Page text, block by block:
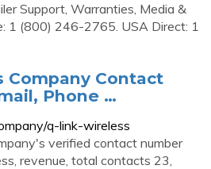
Support, Warranties, Media &
1 (800) 246-2765. USA Direct: 1
Company Contact
Phone …
q-link-wireless
verified contact number
revenue, total contacts 23,